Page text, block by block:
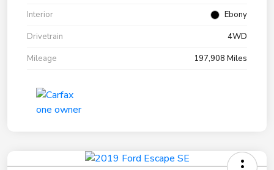
Interior
Ebony
Drivetrain
4WD
Mileage
197,908 Miles